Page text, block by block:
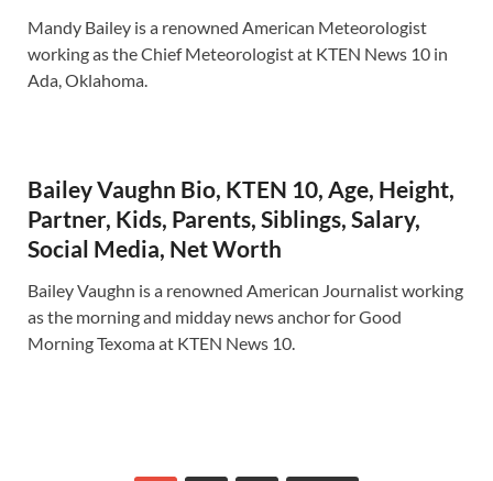
Mandy Bailey is a renowned American Meteorologist
working as the Chief Meteorologist at KTEN News 10 in
Ada, Oklahoma.
Bailey Vaughn Bio, KTEN 10, Age, Height,
Partner, Kids, Parents, Siblings, Salary,
Social Media, Net Worth
Bailey Vaughn is a renowned American Journalist working
as the morning and midday news anchor for Good
Morning Texoma at KTEN News 10.